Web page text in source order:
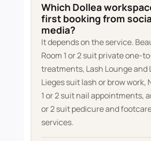
Which Dollea
first booking from
media?
It depends on the service.
Room 1 or 2 suit private one-
treatments, Lash Lounge and
Lieges suit lash or brow work,
1 or 2 suit nail appointments,
or 2 suit pedicure and
services.